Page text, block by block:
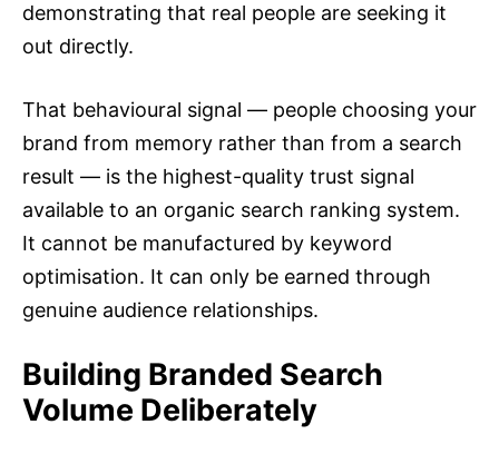
demonstrating that real people are seeking it
out directly.
That behavioural signal — people choosing your
brand from memory rather than from a search
result — is the highest-quality trust signal
available to an organic search ranking system.
It cannot be manufactured by keyword
optimisation. It can only be earned through
genuine audience relationships.
Building Branded Search
Volume Deliberately